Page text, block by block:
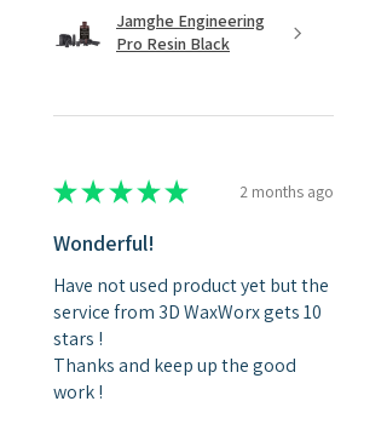
Jamghe Engineering
Pro Resin Black
★★★★★ 2 months ago
Wonderful!
Have not used product yet but the
service from 3D WaxWorx gets 10
stars !
Thanks and keep up the good
work !